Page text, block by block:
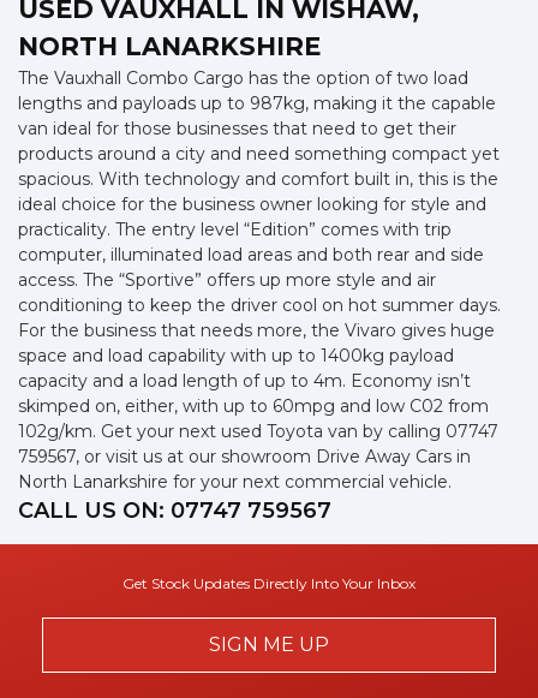
USED VAUXHALL IN WISHAW,
NORTH LANARKSHIRE
The Vauxhall Combo Cargo has the option of two load
lengths and payloads up to 987kg, making it the capable
van ideal for those businesses that need to get their
products around a city and need something compact yet
spacious. With technology and comfort built in, this is the
ideal choice for the business owner looking for style and
practicality. The entry level “Edition” comes with trip
computer, illuminated load areas and both rear and side
access. The “Sportive” offers up more style and air
conditioning to keep the driver cool on hot summer days.
For the business that needs more, the Vivaro gives huge
space and load capability with up to 1400kg payload
capacity and a load length of up to 4m. Economy isn’t
skimped on, either, with up to 60mpg and low C02 from
102g/km. Get your next used Toyota van by calling 07747
759567, or visit us at our showroom Drive Away Cars in
North Lanarkshire for your next commercial vehicle.
CALL US ON: 07747 759567
Get Stock Updates Directly Into Your Inbox
SIGN ME UP